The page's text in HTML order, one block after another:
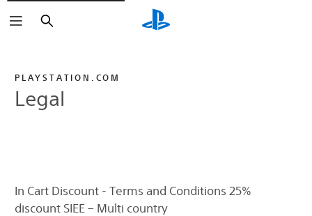
Search
PLAYSTATION.COM
Legal
In Cart Discount - Terms and Conditions 25%
discount SIEE – Multi country